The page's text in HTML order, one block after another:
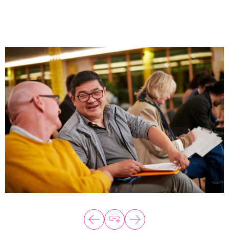
Programs
Explore all
Capital
VC Catalyst
Impact Catalyst
VC Fundamentals
Innovation
Think Like an Entrepreneur